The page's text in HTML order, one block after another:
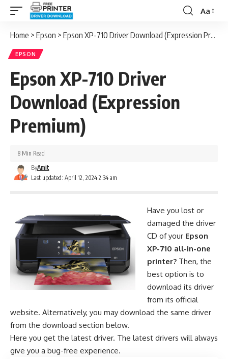
Font
Aa
Home > Epson > Epson XP-710 Driver Download (Expression Premium)
EPSON
Epson XP-710 Driver
Download (Expression
Premium)
Last updated: April 12, 2024 2:34 am
ByAmit
8 Min Read
Have you lost or
damaged the driver
CD of your Epson
XP-710 all-in-one
printer?Then, the
best option is to
download its driver
from its official
website. Alternatively, you may download the same driver
from the download section below.
Here you get the latest driver. The latest drivers will always
give you a bug-free experience.